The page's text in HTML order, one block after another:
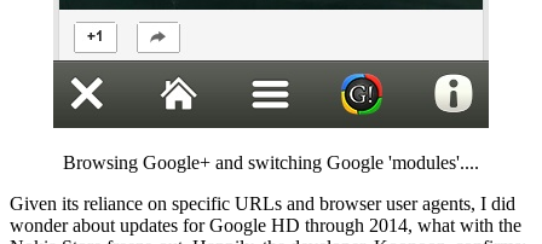
Browsing Google+ and switching Google 'modules'....
Given its reliance on specific URLs and browser user agents, I did
wonder about updates for Google HD through 2014, what with the